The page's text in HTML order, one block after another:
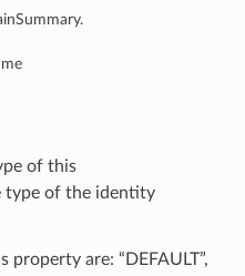
of this
type of the identity
are: “DEFAULT”,